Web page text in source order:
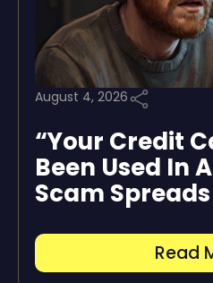
August 4, 2026
“Your Credit
Been Used In
Scam Spreads
Read